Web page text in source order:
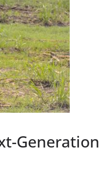
Generation